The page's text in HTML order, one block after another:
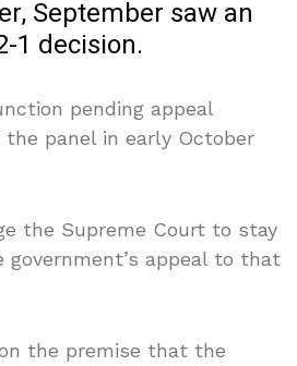
September saw an
1 decision.
pending appeal
panel in early October
the Supreme Court to stay
appeal to that
the premise that the